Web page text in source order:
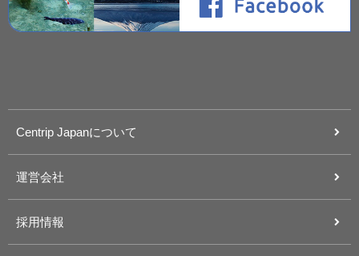
Centrip Japanについて
運営会社
採用情報